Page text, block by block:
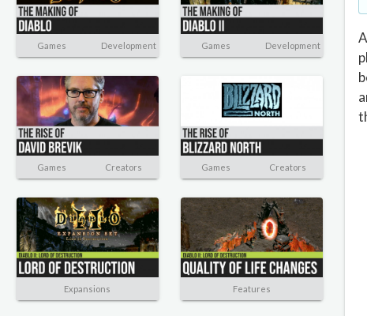
Games Development Games Development
Games Creators Games Creators
Expansions Features